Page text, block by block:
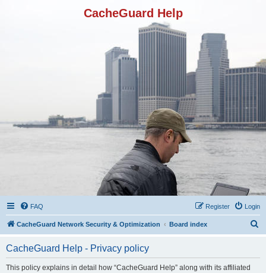
CacheGuard Help
FAQ Login
Register
CacheGuard Network Security & Optimization Board index
CacheGuard Help - Privacy policy
This policy explains in detail how “CacheGuard Help” along with its affiliated